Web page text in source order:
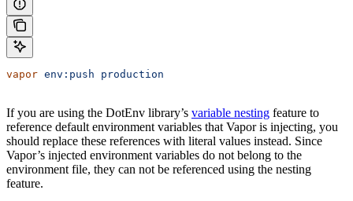
vapor env:push production
If you are using the DotEnv library’s variable nesting feature to
reference default environment variables that Vapor is injecting, you
should replace these references with literal values instead. Since
Vapor’s injected environment variables do not belong to the
environment file, they can not be referenced using the nesting
feature.